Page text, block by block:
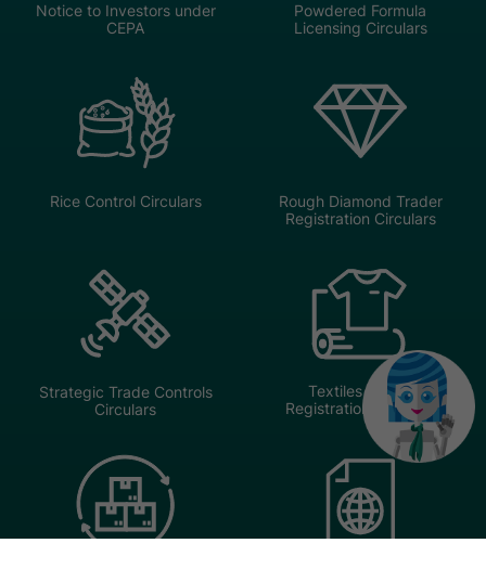
Notice to Investors under
CEPA
Powdered Formula
Licensing Circulars
Rice Control Circulars
Rough Diamond Trader
Registration Circulars
Strategic Trade Controls
Circulars
Textiles Trader
Registration Circulars